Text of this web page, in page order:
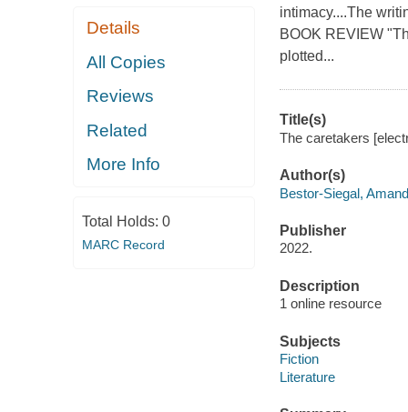
Details
All Copies
Reviews
Related
More Info
Total Holds: 0
MARC Record
intimacy....The
BOOK REVIEW
plotted...
Title(s)
The caretakers
Author(s)
Bestor-Siegal,
Publisher
2022.
Description
1 online resource
Subjects
Fiction
Literature